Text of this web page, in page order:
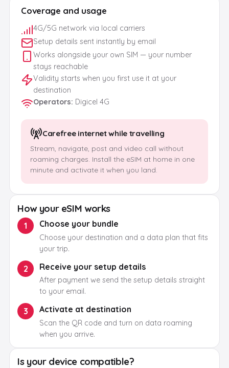
Coverage and usage
4G/5G network via local carriers
Setup details sent instantly by email
Works alongside your own SIM — your number
stays reachable
Validity starts when you first use it at your
destination
Operators: Digicel 4G
Carefree internet while travelling
Stream, navigate, post and video call without
roaming charges. Install the eSIM at home in one
minute and activate it when you land.
How your eSIM works
1 Choose your bundle
Choose your destination and a data plan that fits
your trip.
2 Receive your setup details
After payment we send the setup details straight
to your email.
3 Activate at destination
Scan the QR code and turn on data roaming
when you arrive.
Is your device compatible?